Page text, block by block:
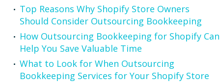
Top Reasons Why Shopify Store Owners
Should Consider Outsourcing Bookkeeping
How Outsourcing Bookkeeping for Shopify Can
Help You Save Valuable Time
What to Look for When Outsourcing
Bookkeeping Services for Your Shopify Store